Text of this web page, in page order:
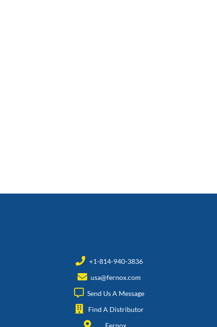
+1-814-940-3836
usa@fernox.com
Send Us A Message
Find A Distributor
Fernox